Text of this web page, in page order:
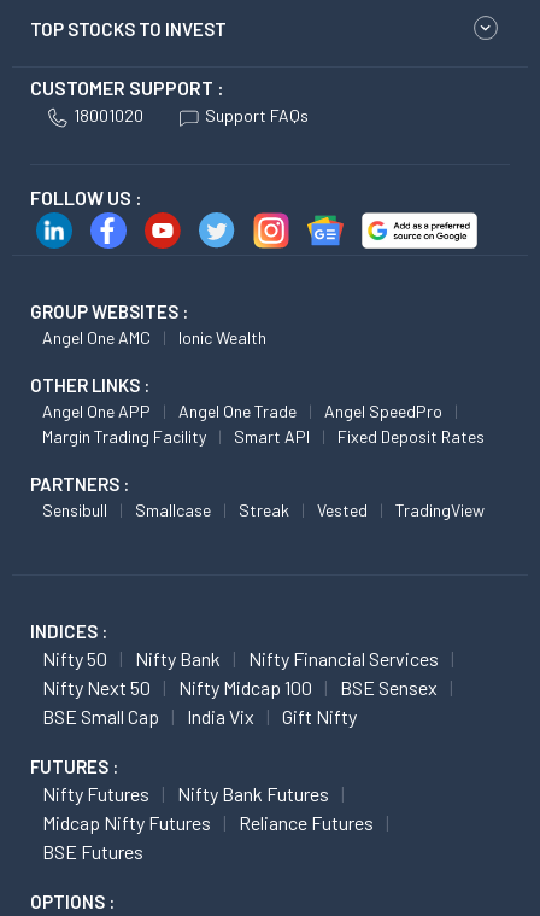
TOP STOCKS TO INVEST
CUSTOMER SUPPORT :
18001020 Support FAQs
FOLLOW US :
GROUP WEBSITES :
Angel One AMC Ionic Wealth
OTHER LINKS :
Angel One APP Angel One Trade
Angel SpeedPro
Margin Trading Facility
Smart API Fixed Deposit Rates
PARTNERS :
Sensibull Smallcase Streak Vested TradingView
INDICES :
Nifty 50 Nifty Bank
Nifty Financial Services
Nifty Next 50
Nifty Midcap 100
BSE Sensex
BSE Small Cap
India Vix Gift Nifty
FUTURES :
Nifty Futures
Nifty Bank Futures
Midcap Nifty Futures
Reliance Futures
BSE Futures
OPTIONS :